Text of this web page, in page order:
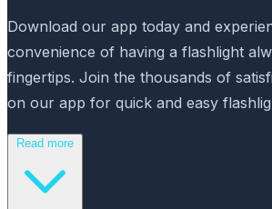
Download our app today and
convenience of having a flashlight
fingertips. Join the thousands of
on our app for quick and easy
Read more